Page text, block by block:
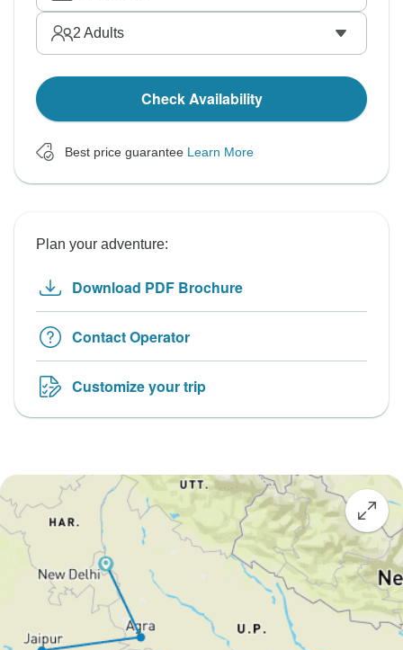
2 Adults
Check Availability
Best price guarantee Learn More
Plan your adventure:
Download PDF Brochure
Contact Operator
Customize your trip